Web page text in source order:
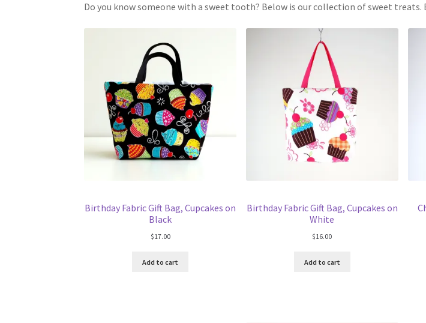
Do you know someone with a sweet tooth? Below is our collection of sweet treats.
Birthday Fabric Gift Bag, Cupcakes on
Black
$17.00
Add to cart
Birthday Fabric Gift Bag, Cupcakes on
White
$16.00
Add to cart